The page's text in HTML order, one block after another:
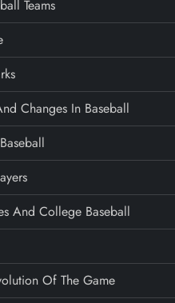
Teams
Changes In Baseball
And College Baseball
Of The Game